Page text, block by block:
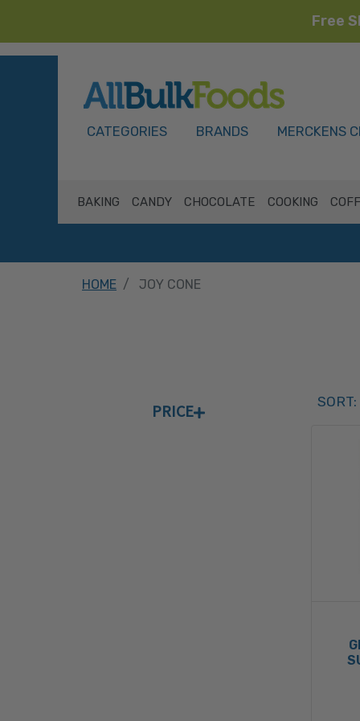
Free
CATEGORIES BRANDS MERCKENS
BAKING CANDY CHOCOLATE COOKING
HOME JOY CONE
PRICE
Sort
SORT
SORT: